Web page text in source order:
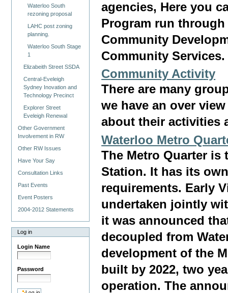
Waterloo South
rezoning proposal
LAHC post zoning
planning.
Waterloo South Stage
1
Elizabeith Street SSDA
Central-Eveleigh
Sydney Inovation and
Technology Precinct
Explorer Street
Eveleigh Renewal
Other Government
Involvement in RW
Other RW Issues
Have Your Say
Consultation Links
Past Events
Event Posters
2004-2012 Statements
Log in
Login Name
Password
agencies, Here you
Program run
Community
Community Services.
Community Activity
There are many
we have an over
about their activities
Waterloo Metro
The Metro Quarter is
Station. It has its
requirements. Early
undertaken jointly
it was announced
decoupled from
development of the
built by 2022, two
operation. The